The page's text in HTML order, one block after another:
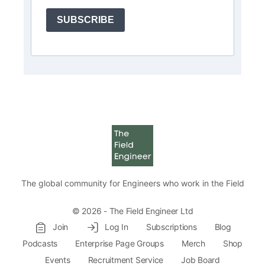
SUBSCRIBE
The global community for Engineers who work in the Field
© 2026 - The Field Engineer Ltd
Join
Log In Subscriptions
Blog
Podcasts
Enterprise Page Groups Merch
Shop
Events
Recruitment Service Job Board